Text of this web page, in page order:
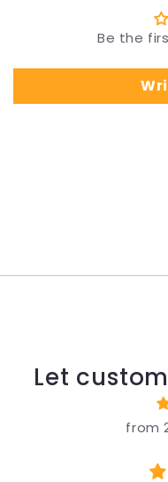
Be the
Let
from